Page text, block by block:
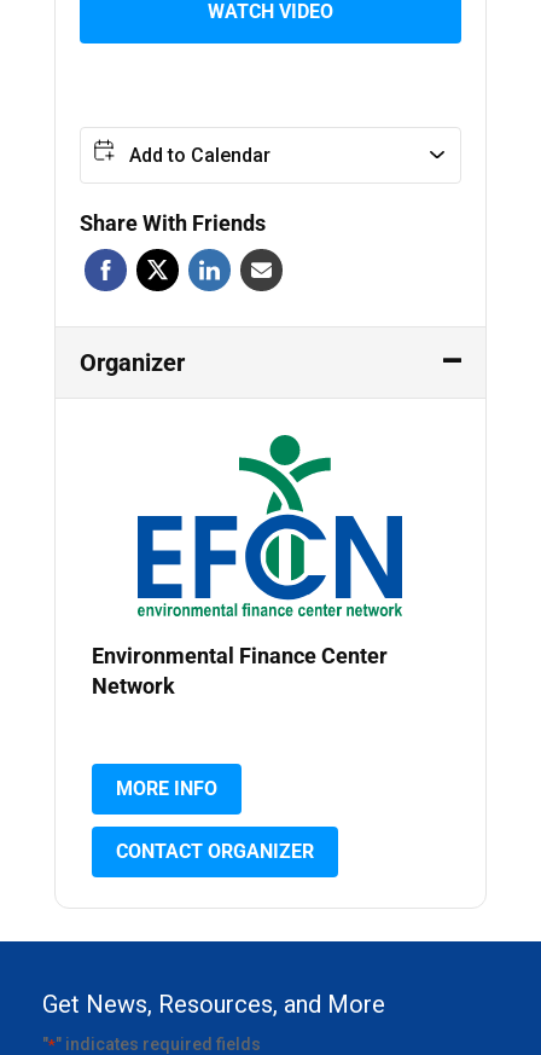
WATCH VIDEO
Add to Calendar
Share With Friends
Organizer
Environmental Finance Center
Network
MORE INFO
CONTACT ORGANIZER
Get News, Resources, and More
"*" indicates required fields